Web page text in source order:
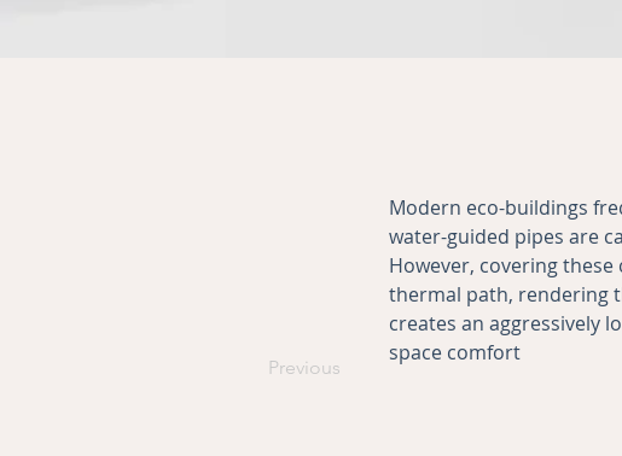
Previous
Modern eco-buildings
water-guided pipes are
However, covering
thermal path, rendering
creates an aggressively
space comfort